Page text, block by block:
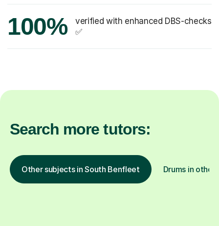
100%
verified with enhanced DBS-checks
✅
Search more tutors:
Other subjects in South Benfleet Drums in other